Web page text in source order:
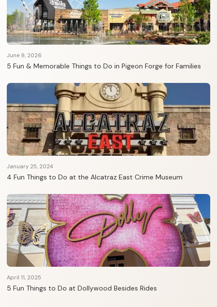
June 9, 2026
5 Fun & Memorable Things to Do in Pigeon Forge for Families
January 25, 2024
4 Fun Things to Do at the Alcatraz East Crime Museum
April 11, 2025
5 Fun Things to Do at Dollywood Besides Rides